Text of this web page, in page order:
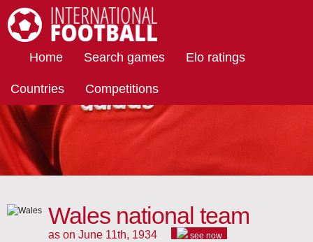
Home Search games Elo ratings
Countries Competitions
Wales national team
as on June 11th, 1934 see now